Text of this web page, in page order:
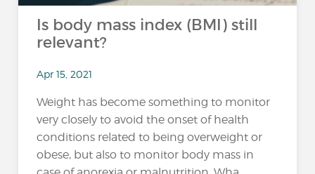
Is body mass index (BMI) still
relevant?
Apr 15, 2021
Weight has become something to monitor
very closely to avoid the onset of health
conditions related to being overweight or
obese, but also to monitor body mass in